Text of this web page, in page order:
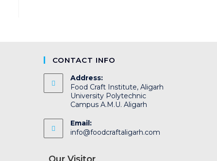
CONTACT INFO
Address:
Food Craft Institute, Aligarh
University Polytechnic
Campus A.M.U. Aligarh
Email:
info@foodcraftaligarh.com